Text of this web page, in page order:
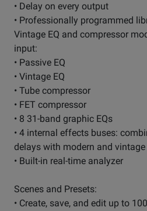
• Delay on every output
• Professionally programmed
Vintage EQ and compressor
input:
• Passive EQ
• Vintage EQ
• Tube compressor
• FET compressor
• 8 31-band graphic EQs
• 4 internal effects buses:
delays with modern and
• Built-in real-time analyzer
Scenes and Presets:
• Create, save, and edit up to